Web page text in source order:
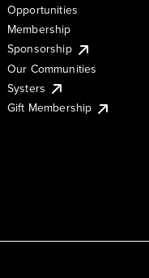
Opportunities
Membership
Sponsorship
Our Communities
Systers
Gift Membership